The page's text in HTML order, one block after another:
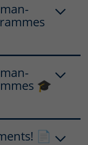
🎓
📄